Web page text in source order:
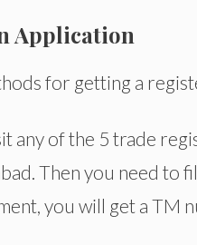
Application
for getting a
any of the 5 trade
Then you need to
you will get a TM